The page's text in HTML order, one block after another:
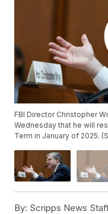
FBI Director Christopher
Wednesday that he will
Term in January of 2025.
By: Scripps News